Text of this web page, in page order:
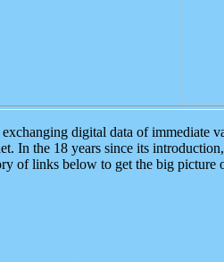
digital data of immediate
In the 18 years since its introduction,
of links below to get the big picture